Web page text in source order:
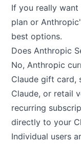
If you really
plan or
best options.
Does Anthropic
No, Anthropic
Claude gift card,
Claude, or retail
recurring
directly to your
Individual users